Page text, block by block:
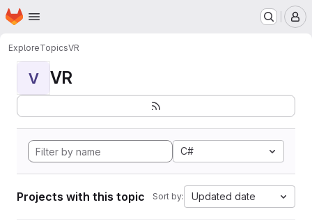
Skip to main content
Homepage
ExploreTopicsVR
V VR
C#
Projects with this topic Sort by: Updated date